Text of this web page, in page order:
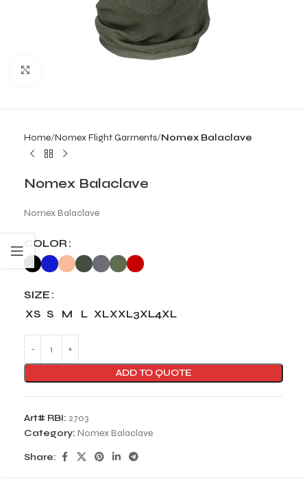
Home Nomex Flight Garments Nomex Balaclave
Nomex Balaclave
Nomex Balaclave
COLOR
SIZE
XS S M L XLXXL3XL4XL
ADD TO QUOTE
Art# RBI: 2703
Category: Nomex Balaclave
Share: